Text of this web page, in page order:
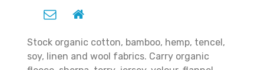
Stock organic cotton, bamboo, hemp, tencel,
soy, linen and wool fabrics. Carry organic